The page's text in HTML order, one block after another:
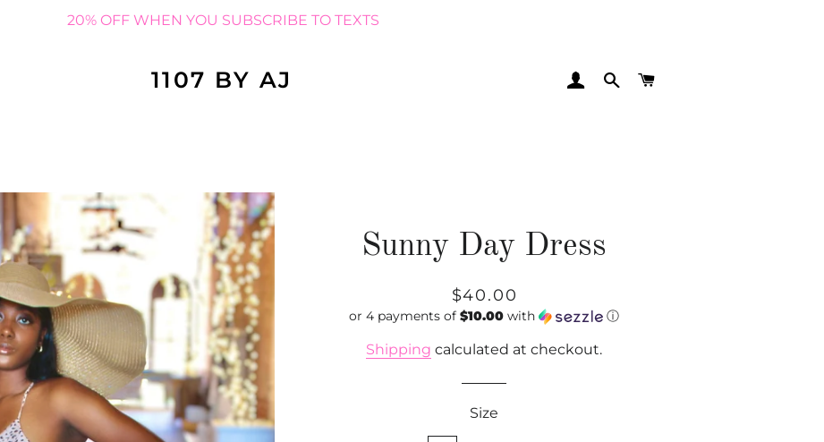
20% OFF WHEN YOU SUBSCRIBE TO TEXTS
1107 BY AJ LOG INSEARCH
Sunny Day Dress
Regular
price
Sale
price
$40.00
or 4 payments of$10.00 with ⓘ
Shipping calculated at checkout.
Size